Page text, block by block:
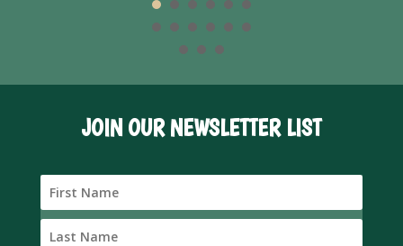
JOIN OUR NEWSLETTER LIST